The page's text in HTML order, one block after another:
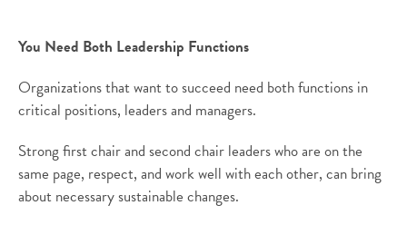
You Need Both Leadership Functions
Organizations that want to succeed need both functions in
critical positions, leaders and managers.
Strong first chair and second chair leaders who are on the
same page, respect, and work well with each other, can bring
about necessary sustainable changes.